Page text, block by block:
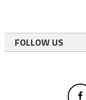
FOLLOW US